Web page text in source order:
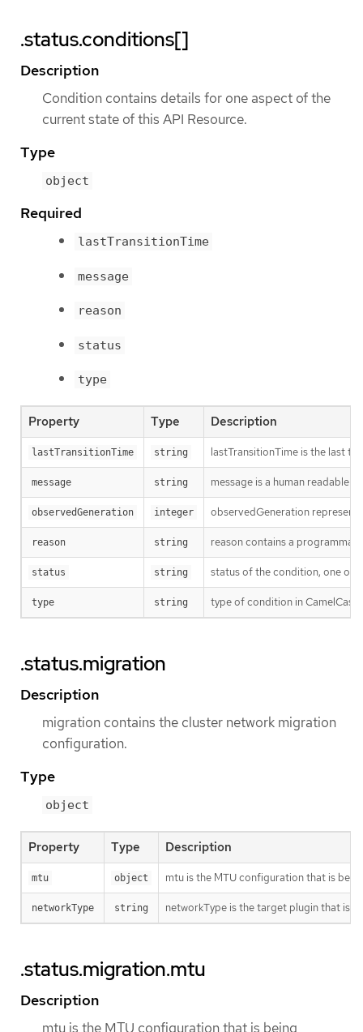
.status.conditions[]
Description
Condition contains details for one aspect of the
current state of this API Resource.
Type
object
Required
lastTransitionTime
message
reason
status
type
Property Type Description
lastTransitionTime string lastTransitionTime is the last
message string message is a human readable
observedGeneration integer observedGeneration
reason string reason contains a
status string status of the condition, one of
type string type of condition in
.status.migration
Description
migration contains the cluster network migration
configuration.
Type
object
Property Type Description
mtu object mtu is the MTU configuration that is
networkType string networkType is the target plugin that is
.status.migration.mtu
Description
mtu is the MTU configuration that is being